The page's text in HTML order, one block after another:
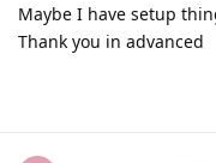
Maybe I have setup
Thank you in advanced